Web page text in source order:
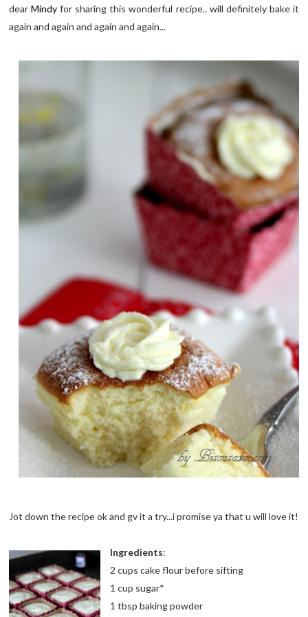
dearMindy for sharing this wonderful recipe.. will definitely bake it
again and again and again and again...
Jot down the recipe ok and gv it a try...i promise ya that u will love it!
Ingredients:
2 cups cake flour before sifting
1 cup sugar*
1 tbsp baking powder